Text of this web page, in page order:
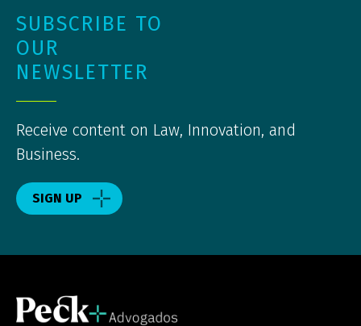
SUBSCRIBE TO
OUR
NEWSLETTER
Receive content on Law, Innovation, and
Business.
SIGN UP